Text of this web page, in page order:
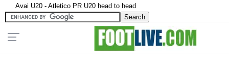
Avai U20 - Atletico PR U20 head to head